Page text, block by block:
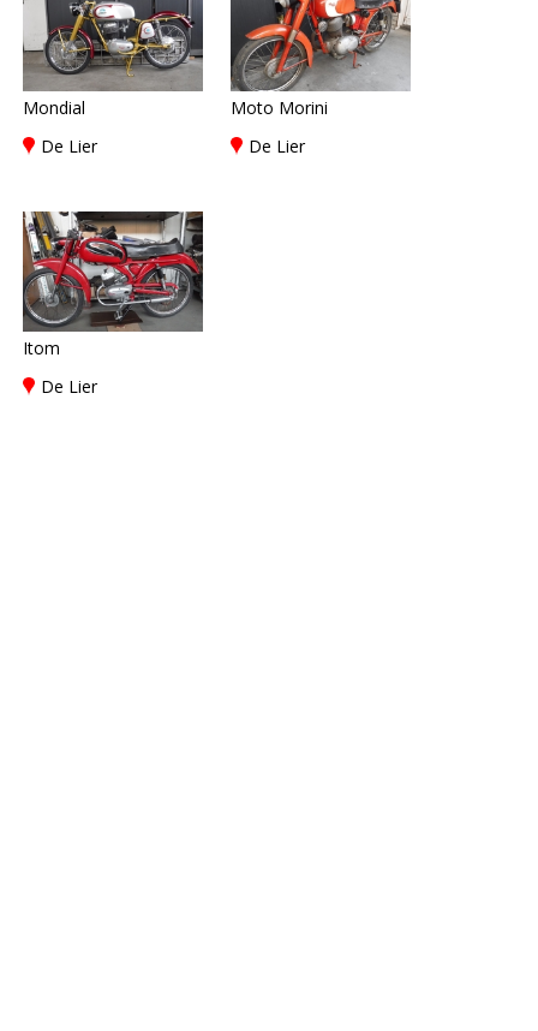
Mondial
De Lier
Moto Morini
De Lier
Itom
De Lier